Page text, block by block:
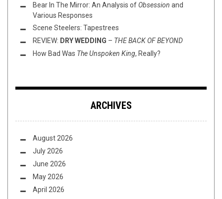
Bear In The Mirror: An Analysis of Obsession and
Various Responses
Scene Steelers: Tapestrees
REVIEW: DRY WEDDING – THE BACK OF BEYOND
How Bad Was The Unspoken King, Really?
ARCHIVES
August 2026
July 2026
June 2026
May 2026
April 2026